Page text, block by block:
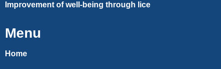
Improvement of well-being through lice
Menu
Home